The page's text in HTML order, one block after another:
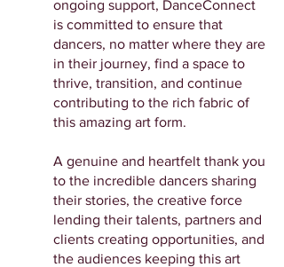
ongoing support, DanceConnect
is committed to ensure that
dancers, no matter where they are
in their journey, find a space to
thrive, transition, and continue
contributing to the rich fabric of
this amazing art form.
A genuine and heartfelt thank you
to the incredible dancers sharing
their stories, the creative force
lending their talents, partners and
clients creating opportunities, and
the audiences keeping this art